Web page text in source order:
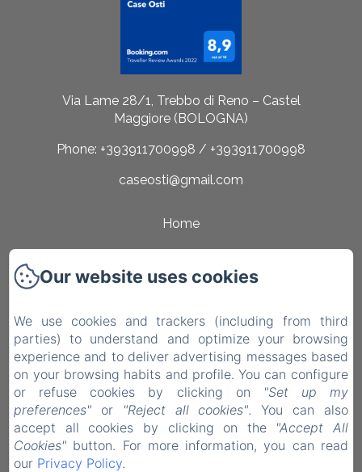
Via Lame 28/1, Trebbo di Reno – Castel
Maggiore (BOLOGNA)
Phone: +393911700998 / +393911700998
caseosti@gmail.com
Home
Surroundings
Contact
Privacy Policy
Legal Information
Cookies Information
EN
IT
Our website uses cookies
We use cookies and trackers (including from third
parties) to understand and optimize your browsing
experience and to deliver advertising messages based
on your browsing habits and profile. You can configure
or refuse cookies by clicking on
"Set up my
preferences" or "Reject all cookies". You can also
accept all cookies by clicking on the "Accept All
Cookies" button. For more information, you can read
our Privacy Policy.